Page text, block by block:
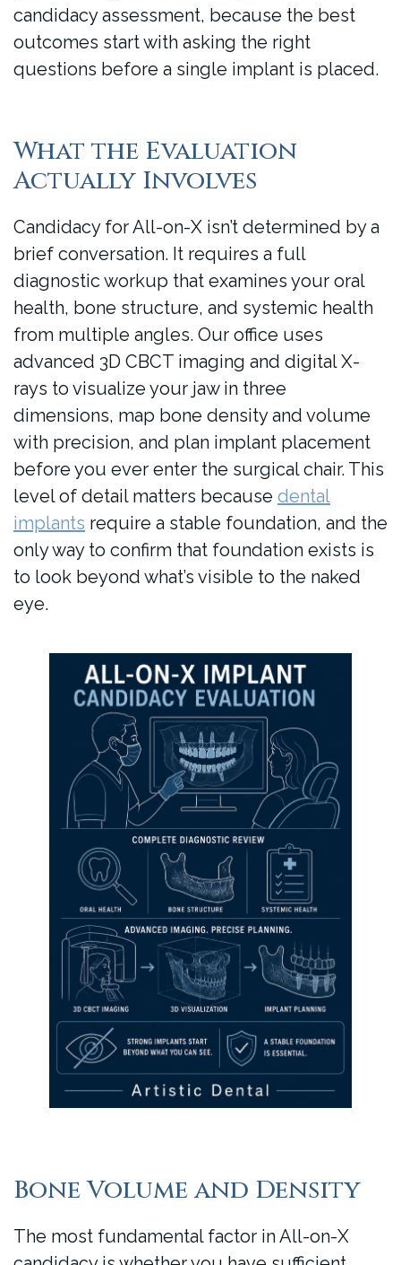
candidacy assessment, because the best
outcomes start with asking the right
questions before a single implant is placed.
What the Evaluation
Actually Involves
Candidacy for All-on-X isn’t determined by a
brief conversation. It requires a full
diagnostic workup that examines your oral
health, bone structure, and systemic health
from multiple angles. Our office uses
advanced 3D CBCT imaging and digital X-
rays to visualize your jaw in three
dimensions, map bone density and volume
with precision, and plan implant placement
before you ever enter the surgical chair. This
level of detail matters because dental
implants require a stable foundation, and the
only way to confirm that foundation exists is
to look beyond what’s visible to the naked
eye.
Bone Volume and Density
The most fundamental factor in All-on-X